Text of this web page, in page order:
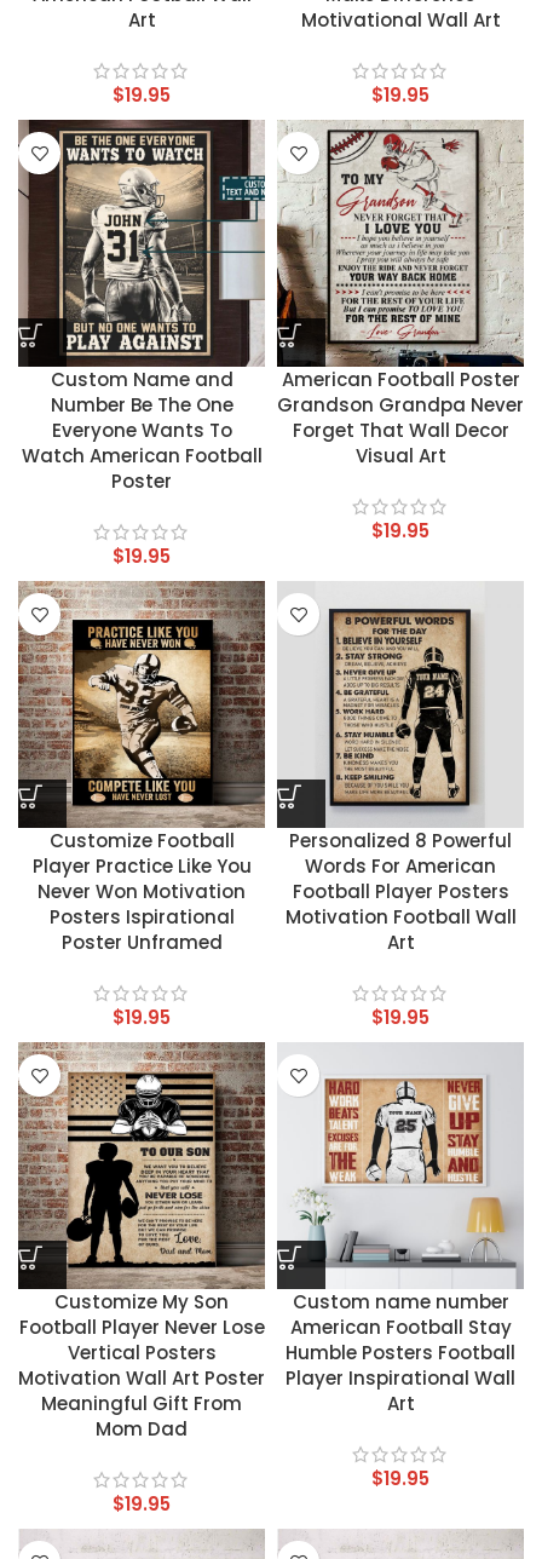
Art
$19.95
Motivational Wall Art
$19.95
Custom Name and
Number Be The One
Everyone Wants To
Watch American Football
Poster
$19.95
American Football Poster
Grandson Grandpa Never
Forget That Wall Decor
Visual Art
$19.95
Customize Football
Player Practice Like You
Never Won Motivation
Posters Ispirational
Poster Unframed
$19.95
Personalized 8 Powerful
Words For American
Football Player Posters
Motivation Football Wall
Art
$19.95
Customize My Son
Football Player Never Lose
Vertical Posters
Motivation Wall Art Poster
Meaningful Gift From
Mom Dad
$19.95
Custom name number
American Football Stay
Humble Posters Football
Player Inspirational Wall
Art
$19.95